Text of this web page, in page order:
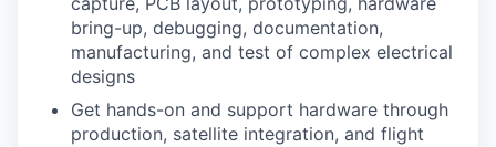
bring-up, debugging, documentation,
manufacturing, and test of complex electrical
designs
Get hands-on and support hardware through
production, satellite integration, and flight